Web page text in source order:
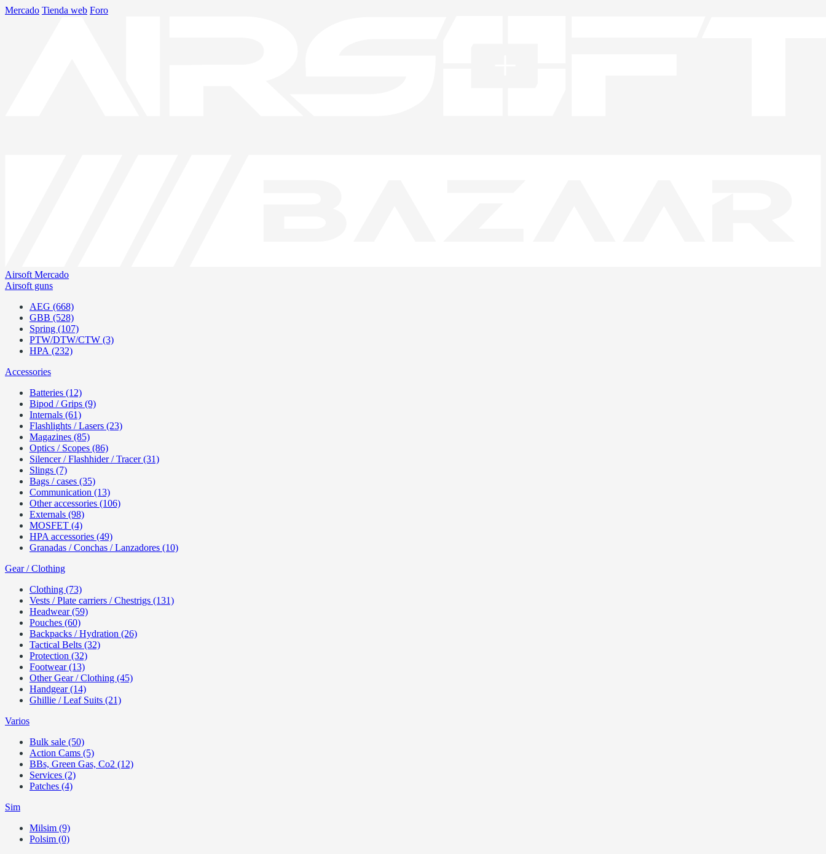
Mercado Tienda web Foro
Airsoft Mercado
Airsoft guns
AEG (668)
GBB (528)
Spring (107)
PTW/DTW/CTW (3)
HPA (232)
Accessories
Batteries (12)
Bipod / Grips (9)
Internals (61)
Flashlights / Lasers (23)
Magazines (85)
Optics / Scopes (86)
Silencer / Flashhider / Tracer (31)
Slings (7)
Bags / cases (35)
Communication (13)
Other accessories (106)
Externals (98)
MOSFET (4)
HPA accessories (49)
Granadas / Conchas / Lanzadores (10)
Gear / Clothing
Clothing (73)
Vests / Plate carriers / Chestrigs (131)
Headwear (59)
Pouches (60)
Backpacks / Hydration (26)
Tactical Belts (32)
Protection (32)
Footwear (13)
Other Gear / Clothing (45)
Handgear (14)
Ghillie / Leaf Suits (21)
Varios
Bulk sale (50)
Action Cams (5)
BBs, Green Gas, Co2 (12)
Services (2)
Patches (4)
Sim
Milsim (9)
Polsim (0)